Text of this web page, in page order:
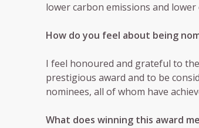
lower carbon emissions and
How do you feel about being
I feel honoured and grateful to
prestigious award and to be
nominees, all of whom have
What does winning this award